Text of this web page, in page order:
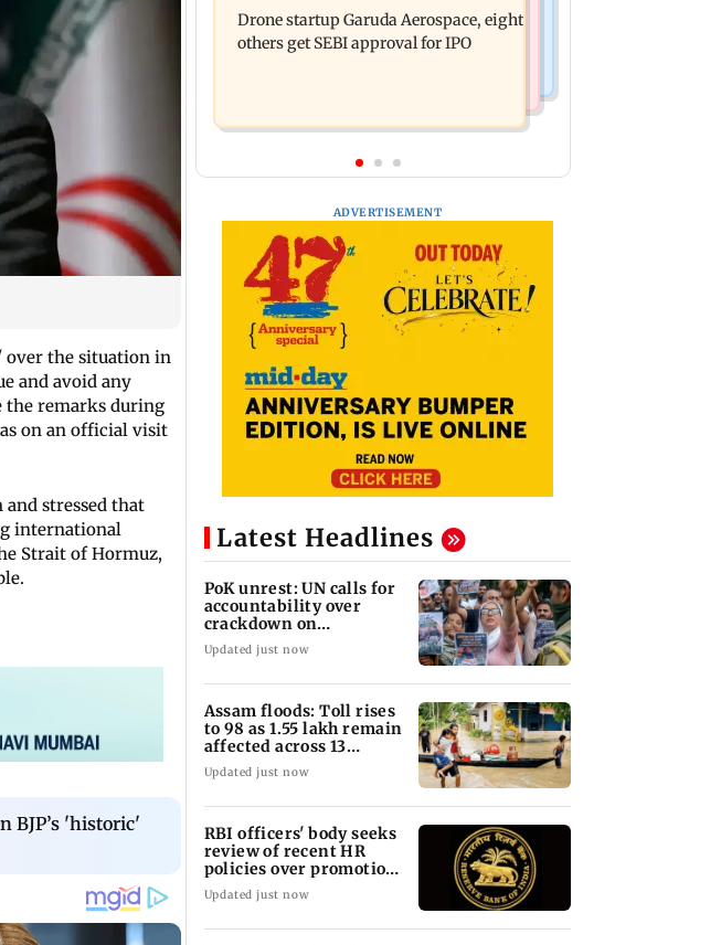
over the situation in
and avoid any
the remarks during
on an official visit
stressed that
international
Strait of Hormuz,
BJP’s 'historic'
recent HR policies over promotion
concerns
cricketer Ramandeep Singh in
intimate ceremony
Drone startup Garuda Aerospace, eight
others get SEBI approval for IPO
ADVERTISEMENT
Latest Headlines
PoK unrest: UN calls for
accountability over
crackdown on
protesters
Updated just now
Assam floods: Toll rises
to 98 as 1.55 lakh remain
affected across 13
districts
Updated just now
RBI officers' body seeks
review of recent HR
policies over promotion
concerns
Updated just now